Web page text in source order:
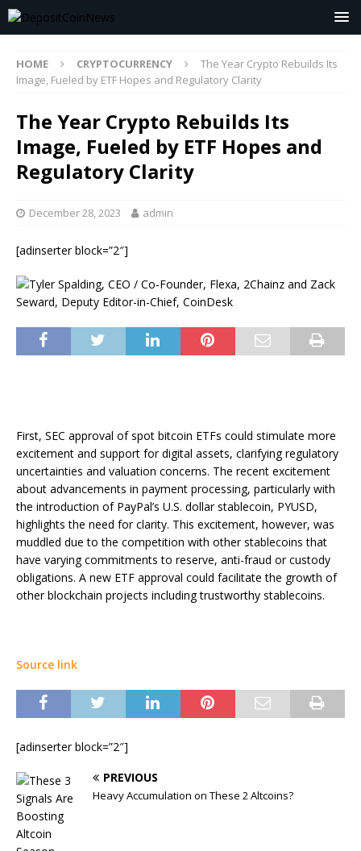
HOME CRYPTOCURRENCY
The Year Crypto Rebuilds Its
Image, Fueled by ETF Hopes and Regulatory Clarity
The Year Crypto Rebuilds Its
Image, Fueled by ETF Hopes and
Regulatory Clarity
December 28, 2023 admin
[adinserter block=”2″]
First, SEC approval of spot bitcoin ETFs could stimulate more
excitement and support for digital assets, clarifying regulatory
uncertainties and valuation concerns. The recent excitement
about advancements in payment processing, particularly with
the introduction of PayPal’s U.S. dollar stablecoin, PYUSD,
highlights the need for clarity. This excitement, however, was
muddled due to the competition with other stablecoins that
have varying commitments to reserve, anti-fraud or custody
obligations. A new ETF approval could facilitate the growth of
other blockchain projects including trustworthy stablecoins.
Source link
[adinserter block=”2″]
PREVIOUS
Heavy Accumulation on These 2 Altcoins?